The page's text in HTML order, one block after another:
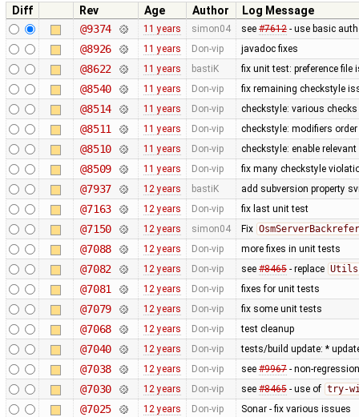
Diff Rev Age Author
Log Message
@9374
11 years simon04 see #7612- use basic
@8926 11 years Don-vip javadoc fixes
@8622 11 years bastiK fix unit test: preference file
@8540 11 years Don-vip fix remaining checkstyle
@8514 11 years Don-vip checkstyle: various checks
@8511 11 years Don-vip checkstyle: modifiers order
@8510 11 years Don-vip checkstyle: enable
@8509 11 years Don-vip fix many checkstyle
@7937 12 years bastiK add subversion property
@7163 12 years Don-vip fix last unit test
@7150 12 years simon04 Fix
@7088 12 years Don-vip more fixes in unit tests
@7082 12 years Don-vip see #8465- replace
@7081 12 years Don-vip fixes for unit tests
@7079 12 years Don-vip fix some unit tests
@7068 12 years Don-vip test cleanup
@7040 12 years Don-vip tests/build update: *
@7038 12 years Don-vip see #9967- non-
@7030 12 years Don-vip see #8465- use of try-
@7025 12 years Don-vip Sonar - fix various issues